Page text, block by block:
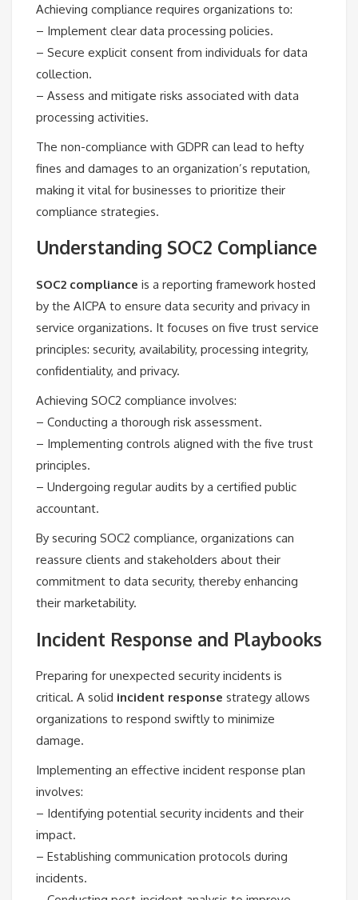
Achieving compliance requires organizations to:
– Implement clear data processing policies.
– Secure explicit consent from individuals for data
collection.
– Assess and mitigate risks associated with data
processing activities.
The non-compliance with GDPR can lead to hefty
fines and damages to an organization’s reputation,
making it vital for businesses to prioritize their
compliance strategies.
Understanding SOC2 Compliance
SOC2 compliance is a reporting framework hosted
by the AICPA to ensure data security and privacy in
service organizations. It focuses on five trust service
principles: security, availability, processing integrity,
confidentiality, and privacy.
Achieving SOC2 compliance involves:
– Conducting a thorough risk assessment.
– Implementing controls aligned with the five trust
principles.
– Undergoing regular audits by a certified public
accountant.
By securing SOC2 compliance, organizations can
reassure clients and stakeholders about their
commitment to data security, thereby enhancing
their marketability.
Incident Response and Playbooks
Preparing for unexpected security incidents is
critical. A solid incident response strategy allows
organizations to respond swiftly to minimize
damage.
Implementing an effective incident response plan
involves:
– Identifying potential security incidents and their
impact.
– Establishing communication protocols during
incidents.